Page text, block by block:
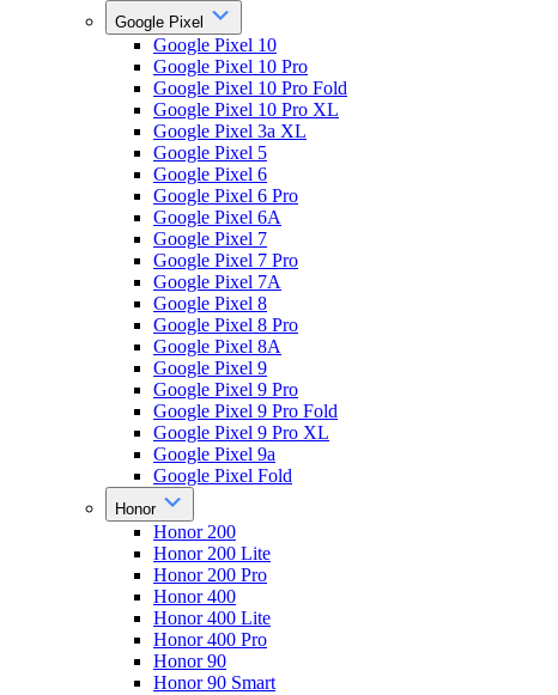
Google Pixel
Google Pixel 10
Google Pixel 10 Pro
Google Pixel 10 Pro Fold
Google Pixel 10 Pro XL
Google Pixel 3a XL
Google Pixel 5
Google Pixel 6
Google Pixel 6 Pro
Google Pixel 6A
Google Pixel 7
Google Pixel 7 Pro
Google Pixel 7A
Google Pixel 8
Google Pixel 8 Pro
Google Pixel 8A
Google Pixel 9
Google Pixel 9 Pro
Google Pixel 9 Pro Fold
Google Pixel 9 Pro XL
Google Pixel 9a
Google Pixel Fold
Honor
Honor 200
Honor 200 Lite
Honor 200 Pro
Honor 400
Honor 400 Lite
Honor 400 Pro
Honor 90
Honor 90 Smart